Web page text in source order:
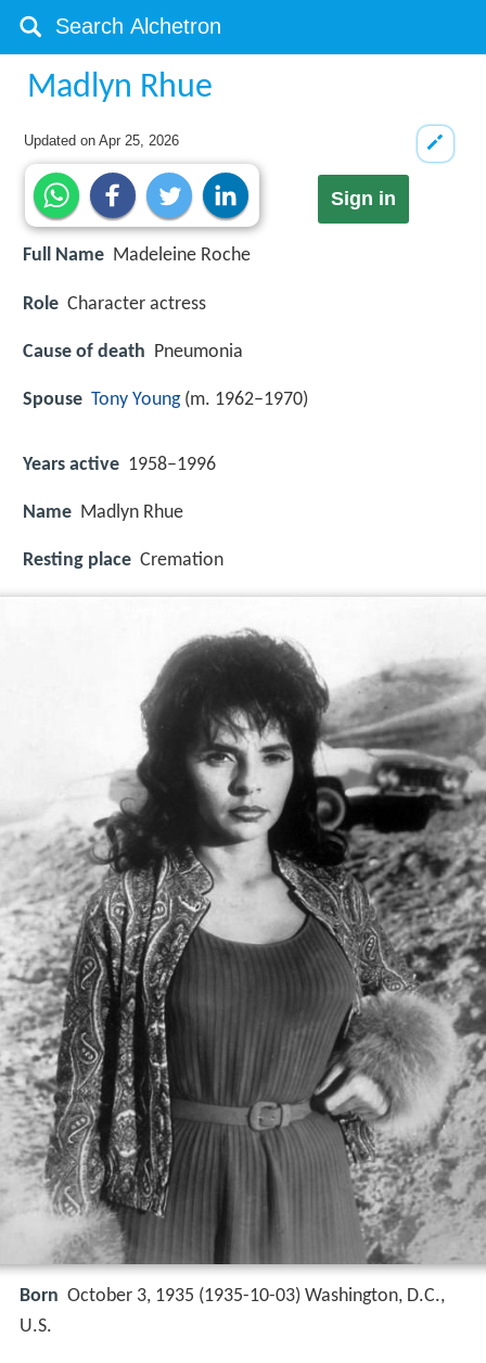
Madlyn Rhue
Updated onApr 25, 2026
Sign in
Full Name Madeleine Roche
Role Character actress
Cause of death Pneumonia
Spouse Tony Young(m. 1962–1970)
Years active 1958–1996
Name Madlyn Rhue
Resting place Cremation
Born October 3, 1935 (1935-10-03) Washington, D.C.,
U.S.